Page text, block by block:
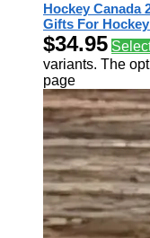
Hockey Canada
Gifts For
$34.95
variants. The
page